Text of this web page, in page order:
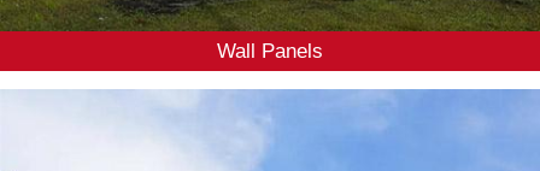
Wall Panels